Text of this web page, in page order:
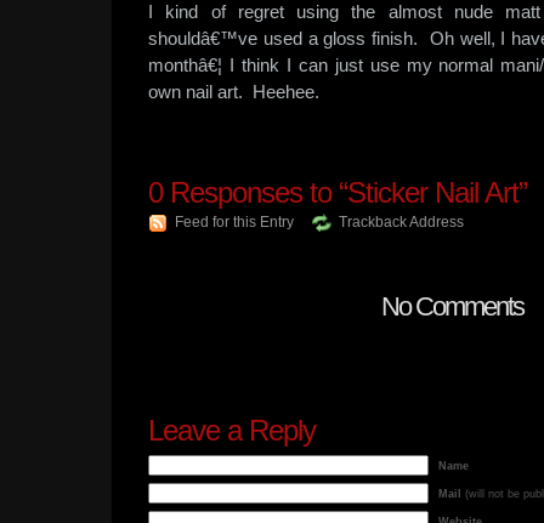
I kind of regret using the almost nude matt
shouldâ€™ve used a gloss finish. Oh well, I
monthâ€¦ I think I can just use my normal
own nail art. Heehee.
0Responses to “Sticker Nail Art”
Feed for this Entry Trackback Address
No Comments
Leave a Reply
Name
Mail (will not be